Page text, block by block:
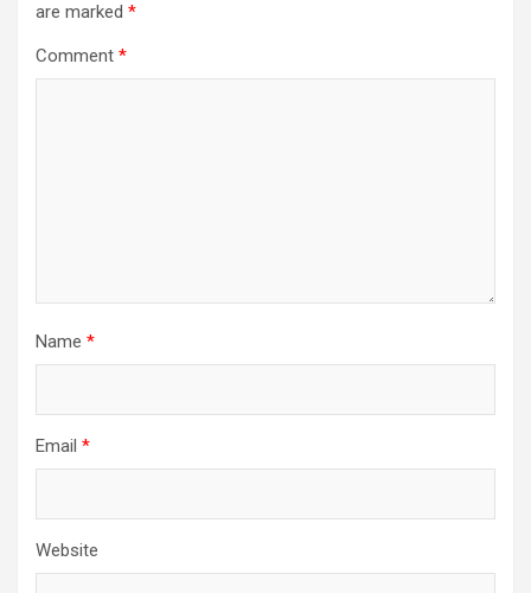
are marked *
Comment *
Name *
Email *
Website